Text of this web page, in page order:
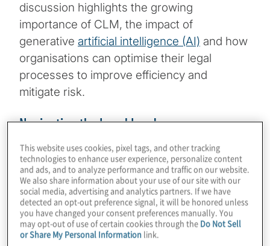
discussion highlights the growing
importance of CLM, the impact of
generative artificial intelligence (AI) and how
organisations can optimise their legal
processes to improve efficiency and
mitigate risk.
Navigating the Legal Landscape
Frank begins by sharing his journey in the
legal space, from starting in e-discovery to
becoming a thought leader in legal
optimisation. Over the last five to six years,
his focus has shifted toward helping clients
optimise their systems for CLM. This shift
This website uses cookies, pixel tags, and other tracking
technologies to enhance user experience, personalize content
and ads, and to analyze performance and traffic on our website.
We also share information about your use of our site with our
social media, advertising and analytics partners. If we have
detected an opt-out preference signal, it will be honored unless
you have changed your consent preferences manually. You
may opt-out of use of certain cookies through the Do Not Sell
or Share My Personal Information link.